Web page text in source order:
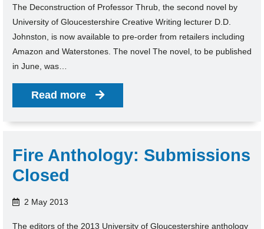
The Deconstruction of Professor Thrub, the second novel by
University of Gloucestershire Creative Writing lecturer D.D.
Johnston, is now available to pre-order from retailers including
Amazon and Waterstones. The novel The novel, to be published
in June, was…
Read more
Fire Anthology: Submissions
Closed
2 May 2013
The editors of the 2013 University of Gloucestershire anthology